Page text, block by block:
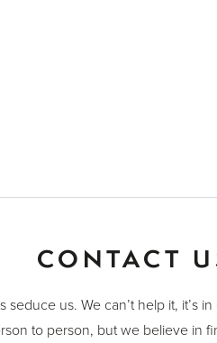
CONTACT
seduce us. We can’t help it, it’s
to person, but we believe in